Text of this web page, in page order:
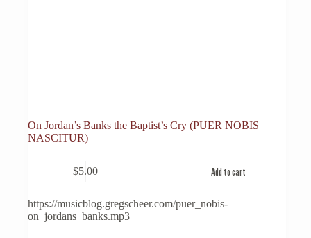
On Jordan’s Banks the Baptist’s Cry (PUER NOBIS
NASCITUR)
$5.00 Add to cart
https://musicblog.gregscheer.com/puer_nobis-
on_jordans_banks.mp3